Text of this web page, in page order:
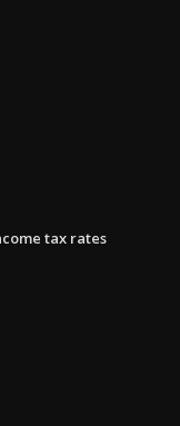
tax rates